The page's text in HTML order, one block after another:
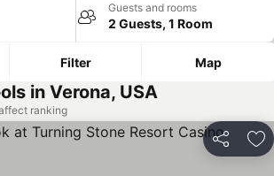
Guests and rooms
2 Guests, 1 Room
Filter Map
in Verona, USA
ranking
Share